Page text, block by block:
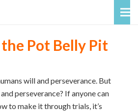
Pot Belly Pit
will and perseverance. But
perseverance? If anyone can
to make it through trials, it’s